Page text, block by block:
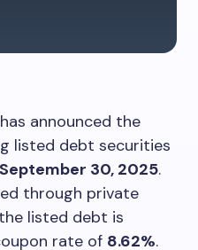
announced the
listed debt securities
September 30, 2025.
through private
listed debt is
rate of 8.62%.